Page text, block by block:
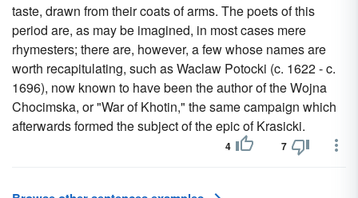
taste, drawn from their coats of arms. The poets of this
period are, as may be imagined, in most cases mere
rhymesters; there are, however, a few whose names are
worth recapitulating, such as Waclaw Potocki (c. 1622 - c.
1696), now known to have been the author of the Wojna
Chocimska, or "War of Khotin," the same campaign which
afterwards formed the subject of the epic of Krasicki.
4 7